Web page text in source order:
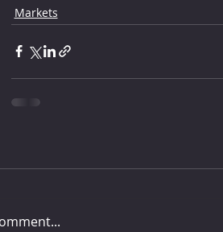
Markets